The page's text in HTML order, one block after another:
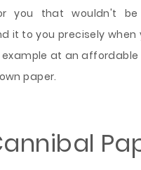
you that wouldn't
it to you precisely
at an
paper.